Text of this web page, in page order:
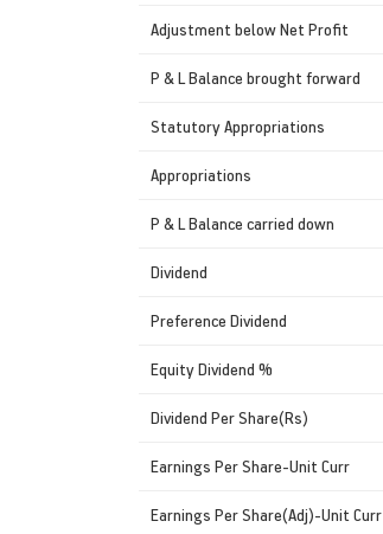
Adjustment below Net Profit
P & L Balance brought forward
Statutory Appropriations
Appropriations
P & L Balance carried down
Dividend
Preference Dividend
Equity Dividend %
Dividend Per Share(Rs)
Earnings Per Share-Unit Curr
Earnings Per Share(Adj)-Unit Curr